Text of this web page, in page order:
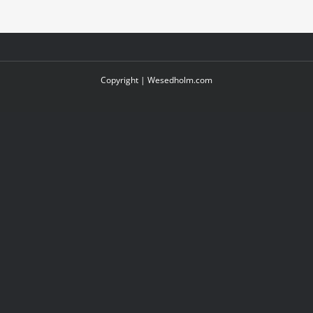
Copyright | Wesedholm.com